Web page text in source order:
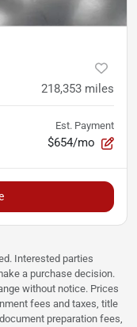
218,353 miles
Est. Payment
$654/mo
Interested parties
a purchase decision.
without notice. Prices
fees and taxes, title
preparation fees,